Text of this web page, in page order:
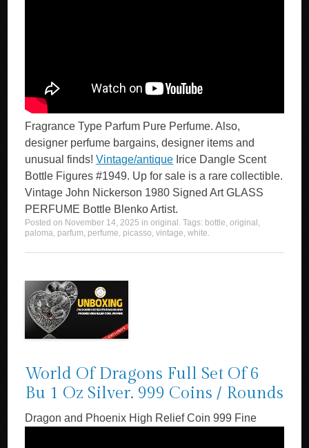
Fragrance Type Parfum Pure Perfume. Also,
designer perfume bargains, designer items and
unusual finds!Vintage/antique Irice Dangle Scent
Bottle Figures #1949. Up for sale is a rare collectible.
Vintage John Nickerson 1980 Signed Art GLASS
PERFUME Bottle Blenko Artist.
Posted on November 14, 2025 inoriginal . Tags: bottle,original ,
paloma, parfum, perfume, picasso,vintage,white.
World Of Dragons Full Set Of 6
Bu 1 Oz Silver. 999 Coins / Rounds
Dragon and Phoenix High Relief Coin 999 Fine